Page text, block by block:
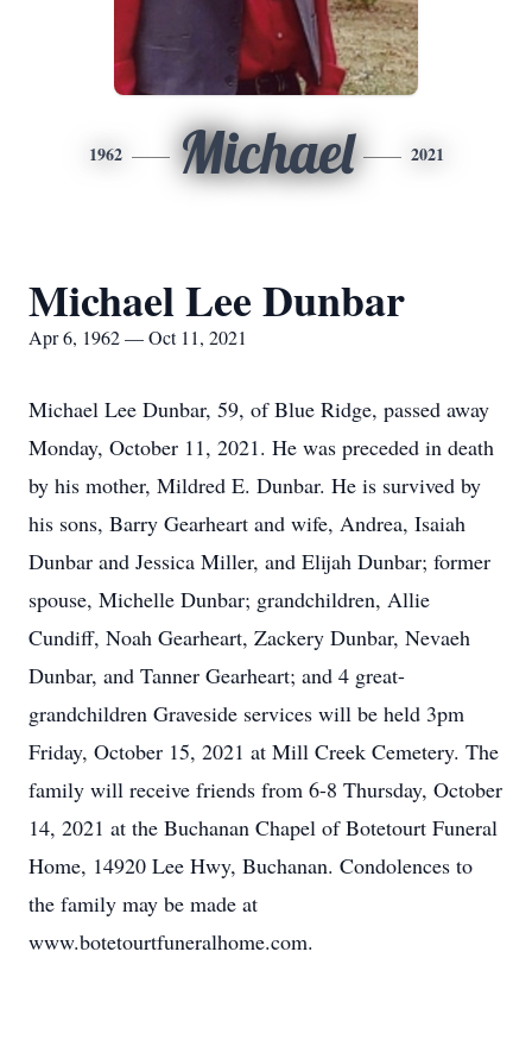
1962 Michael 2021
Michael Lee Dunbar
Apr 6, 1962 — Oct 11, 2021
Michael Lee Dunbar, 59, of Blue Ridge, passed away
Monday, October 11, 2021. He was preceded in death
by his mother, Mildred E. Dunbar. He is survived by
his sons, Barry Gearheart and wife, Andrea, Isaiah
Dunbar and Jessica Miller, and Elijah Dunbar; former
spouse, Michelle Dunbar; grandchildren, Allie
Cundiff, Noah Gearheart, Zackery Dunbar, Nevaeh
Dunbar, and Tanner Gearheart; and 4 great-
grandchildren Graveside services will be held 3pm
Friday, October 15, 2021 at Mill Creek Cemetery. The
family will receive friends from 6-8 Thursday, October
14, 2021 at the Buchanan Chapel of Botetourt Funeral
Home, 14920 Lee Hwy, Buchanan. Condolences to
the family may be made at
www.botetourtfuneralhome.com.